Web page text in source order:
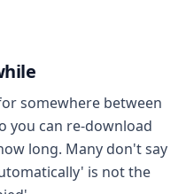
somewhere between
you can re-download
long. Many don't say
is not the